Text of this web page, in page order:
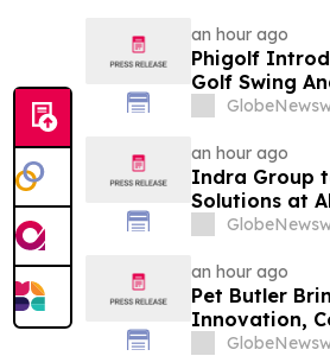
an hour ago
Phigolf
Golf Swing
an hour ago
Indra Group
Solutions at
an hour ago
Pet Butler
Innovation,